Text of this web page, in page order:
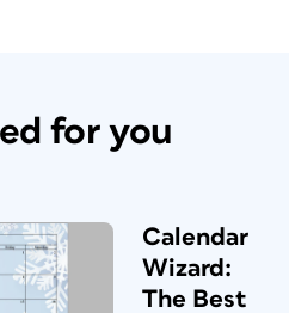
for you
Calendar
Wizard:
The Best